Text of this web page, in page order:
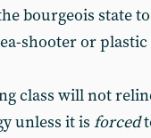
bourgeois state
shooter or
class will not
unless it is forced